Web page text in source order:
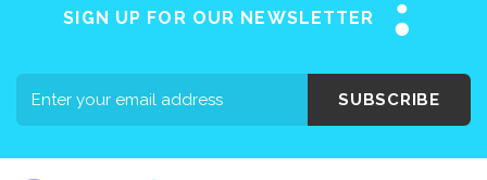
SIGN UP FOR OUR NEWSLETTER
SUBSCRIBE